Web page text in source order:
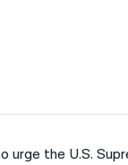
urge the U.S.